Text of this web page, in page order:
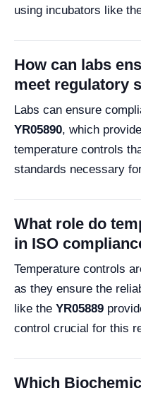
using incubators like
How can labs
meet regulatory
Labs can ensure
YR05890, which
temperature controls
standards necessary
What role do
in ISO
Temperature controls
as they ensure the
like the YR05889
control crucial for this
Which